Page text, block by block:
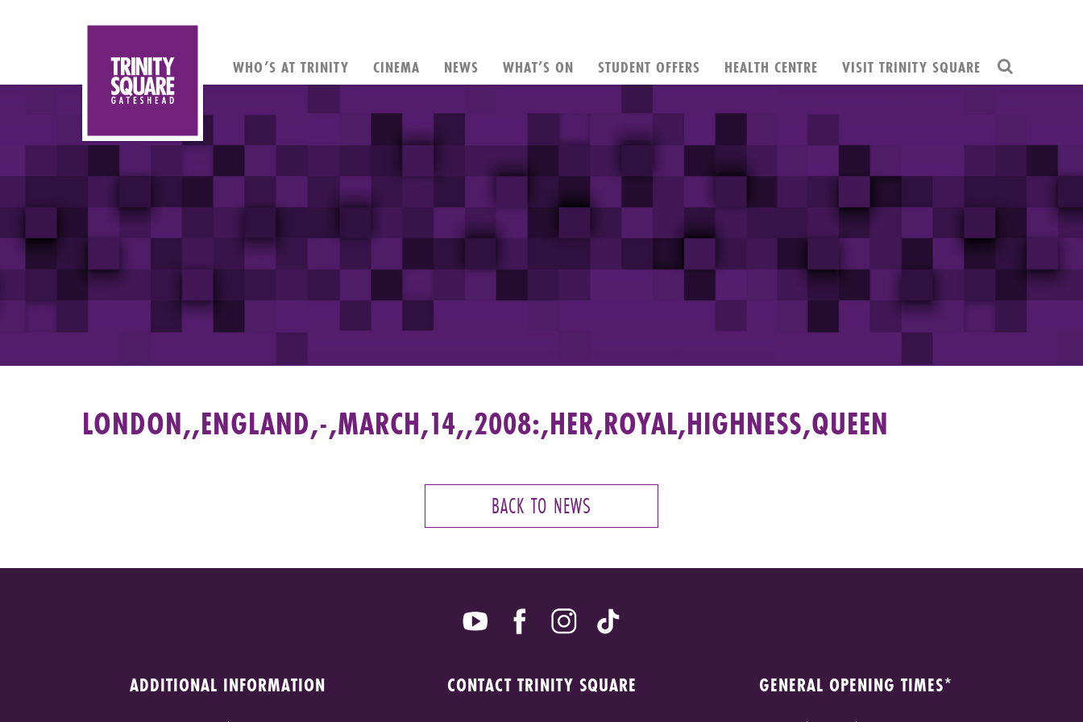
WHO’S AT TRINITY CINEMA NEWS WHAT’S ON STUDENT OFFERS HEALTH CENTRE VISIT TRINITY SQUARE
LONDON,,ENGLAND,-,MARCH,14,,2008:,HER,ROYAL,HIGHNESS,QUEEN
BACK TO NEWS
ADDITIONAL INFORMATION CONTACT TRINITY SQUARE GENERAL OPENING TIMES*